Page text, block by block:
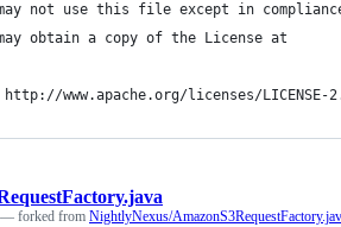
not use this file except in
obtain a copy of the License at
www.apache.org/licenses/LICENSE-
— forked from NightlyNexus/